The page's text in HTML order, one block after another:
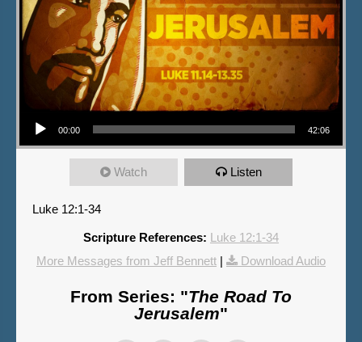
Audio Player
00:00 42:06
Watch Listen
Luke 12:1-34
Scripture References: Luke 12:1-34
More Messages from Jeff Bennett | Download Audio
From Series: "The Road To
Jerusalem"